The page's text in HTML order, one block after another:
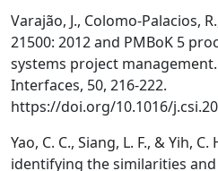
Varajão, J., Colomo-Palacios,
21500: 2012 and PMBoK 5
systems project
Interfaces, 50, 216-222.
https://doi.org/10.1016/
Yao, C. C., Siang, L. F., & Yih,
identifying the similarities